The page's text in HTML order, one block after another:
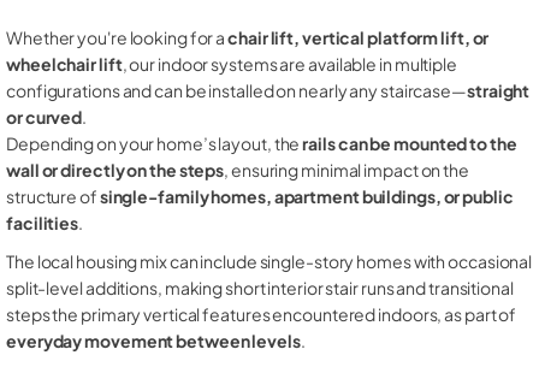
Whether you're looking for achair lift, vertical platform lift, or
wheelchair lift, our indoor systems are available in multiple
configurations and can be installed on nearly any staircase—straight
or curved.
Depending on your home’s layout, therails can be mounted to the
wall or directly on the steps, ensuring minimal impact on the
structure ofsingle-family homes, apartment buildings, or public
facilities.
The local housing mix can include single-story homes with occasional
split-level additions, making short interior stair runs and transitional
steps the primary vertical features encountered indoors, as part of
everyday movement between levels.